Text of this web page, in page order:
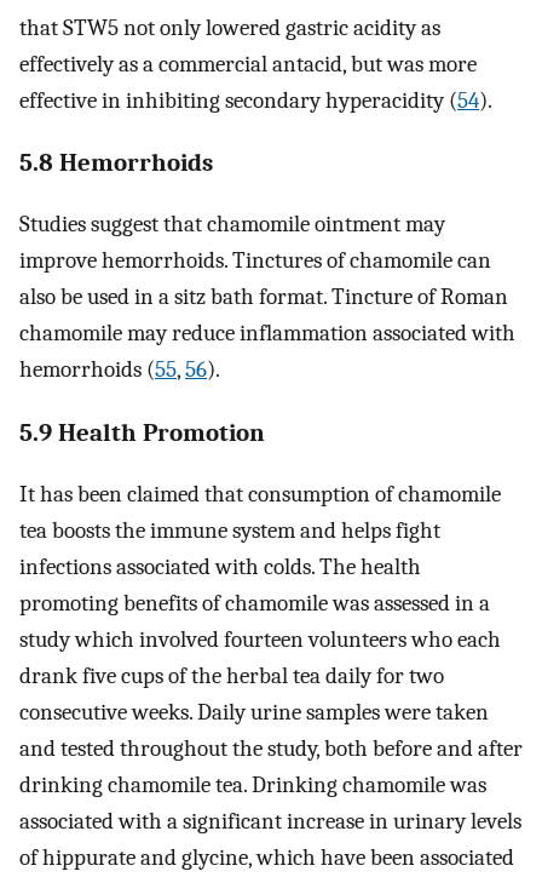
that STW5 not only lowered gastric acidity as
effectively as a commercial antacid, but was more
effective in inhibiting secondary hyperacidity (54).
5.8 Hemorrhoids
Studies suggest that chamomile ointment may
improve hemorrhoids. Tinctures of chamomile can
also be used in a sitz bath format. Tincture of Roman
chamomile may reduce inflammation associated with
hemorrhoids (55,56).
5.9 Health Promotion
It has been claimed that consumption of chamomile
tea boosts the immune system and helps fight
infections associated with colds. The health
promoting benefits of chamomile was assessed in a
study which involved fourteen volunteers who each
drank five cups of the herbal tea daily for two
consecutive weeks. Daily urine samples were taken
and tested throughout the study, both before and after
drinking chamomile tea. Drinking chamomile was
associated with a significant increase in urinary levels
of hippurate and glycine, which have been associated